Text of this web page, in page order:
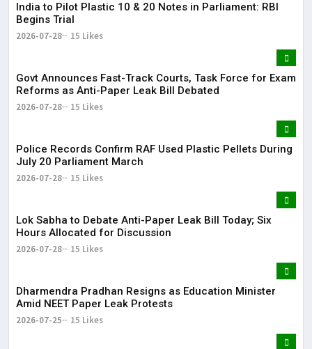
India to Pilot Plastic ₹10 & ₹20 Notes in Parliament: RBI
Begins Trial
2026-07-28 15 Likes
Govt Announces Fast-Track Courts, Task Force for Exam
Reforms as Anti-Paper Leak Bill Debated
2026-07-28 15 Likes
Police Records Confirm RAF Used Plastic Pellets During
July 20 Parliament March
2026-07-28 15 Likes
Lok Sabha to Debate Anti-Paper Leak Bill Today; Six
Hours Allocated for Discussion
2026-07-28 15 Likes
Dharmendra Pradhan Resigns as Education Minister
Amid NEET Paper Leak Protests
2026-07-25 15 Likes